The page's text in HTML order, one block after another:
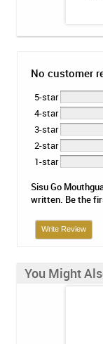
No customer
5-star
4-star
3-star
2-star
1-star
Sisu Go
written. Be the
Write Review
You Might